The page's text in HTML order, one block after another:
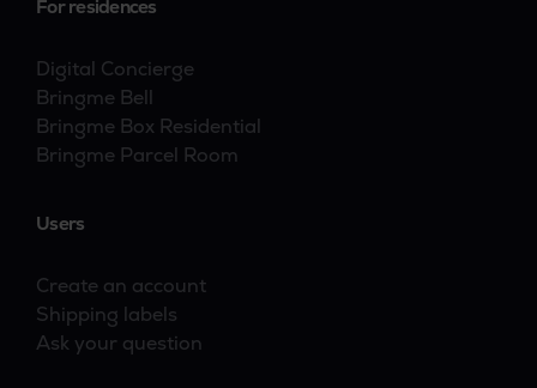
For residences
Digital Concierge
Bringme Bell
Bringme Box Residential
Bringme Parcel Room
Users
Create an account
Shipping labels
Ask your question